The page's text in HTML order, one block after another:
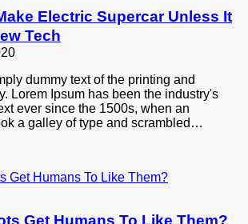
Electric Supercar Unless It
Tech
dummy text of the printing and
Lorem Ipsum has been the industry's
ever since the 1500s, when an
a galley of type and scrambled…
Get Humans To Like Them?